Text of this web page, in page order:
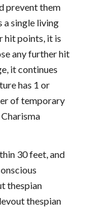
prevent them
a single living
hit points, it is
any further hit
it continues
has 1 or
of temporary
30 feet, and
thespian
thespian